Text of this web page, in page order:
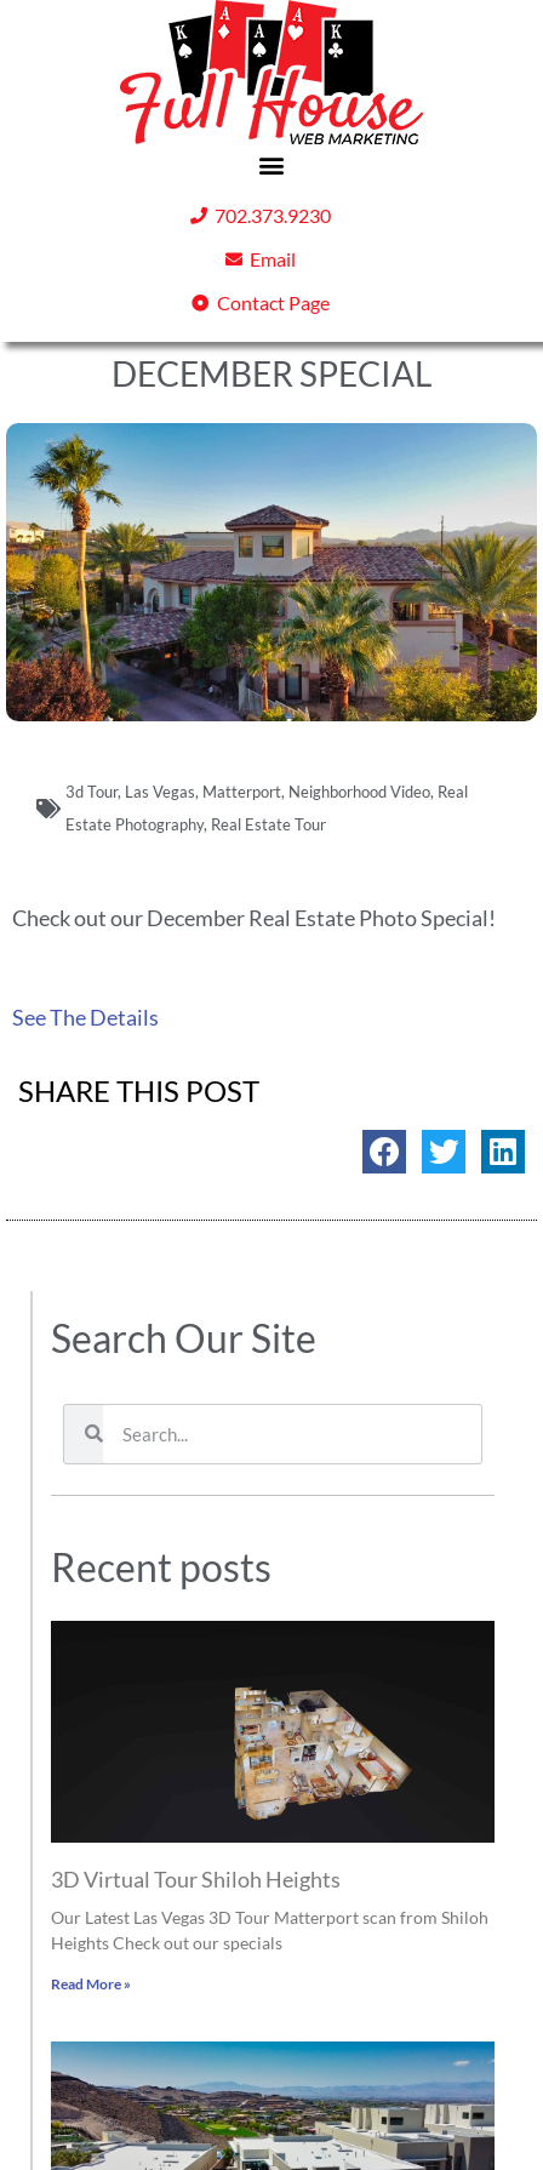
702.373.9230
Email
Contact Page
DECEMBER SPECIAL
3d Tour, Las Vegas, Matterport, Neighborhood Video, Real
Estate Photography, Real Estate Tour
Check out our December Real Estate Photo Special!
See The Details
SHARE THIS POST
Search Our Site
Recent posts
3D Virtual Tour Shiloh Heights
Our Latest Las Vegas 3D Tour Matterport scan from Shiloh
Heights Check out our specials
Read More »